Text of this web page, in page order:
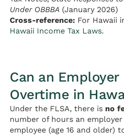
Under OBBBA (January 2026)
Cross-reference: For Hawaii
Hawaii Income Tax Laws.
Can an Employer
Overtime in
Under the FLSA, there is no
number of hours an
employee (age 16 and older)